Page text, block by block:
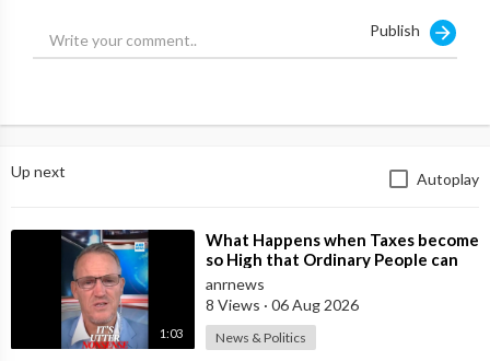
Publish
Up next Autoplay
1:03
⁣What Happens when Taxes become
so High that Ordinary People can
no Longer Afford to Keep what
they O
anrnews
8 Views · 06 Aug 2026
News & Politics